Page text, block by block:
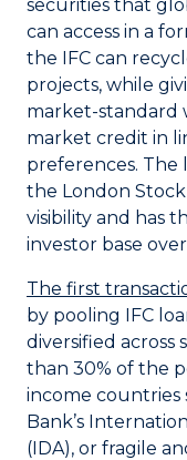
securities that
can access in a
the IFC can
projects, while
market-standard
market credit in
preferences. The
the London
visibility and has
investor base
The first
by pooling IFC
diversified across
than 30% of the
income
Bank’s
(IDA), or fragile